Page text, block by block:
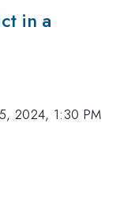
in a
2024, 1:30 PM